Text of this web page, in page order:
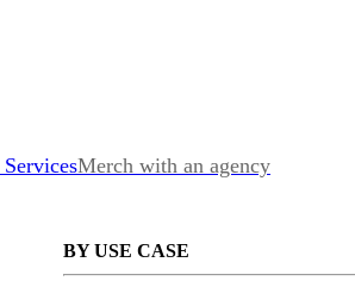
Merch with an agency
BY USE CASE